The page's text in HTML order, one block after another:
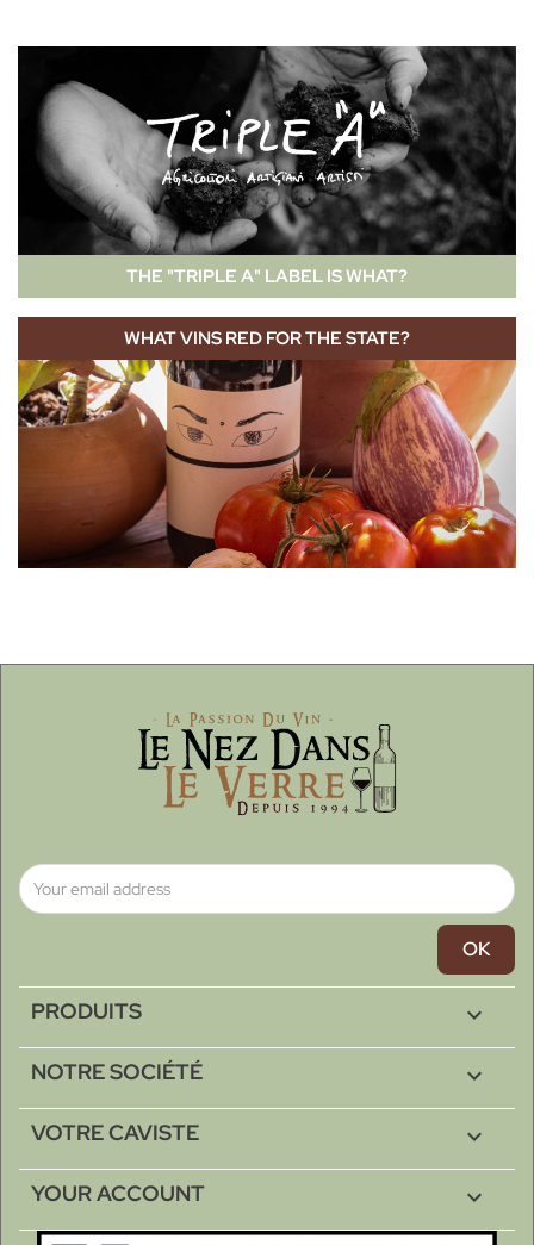
THE "TRIPLE A" LABEL IS WHAT?
WHAT VINS RED FOR THE STATE?
PRODUITS 
NOTRE SOCIÉTÉ 
VOTRE CAVISTE 
YOUR ACCOUNT 